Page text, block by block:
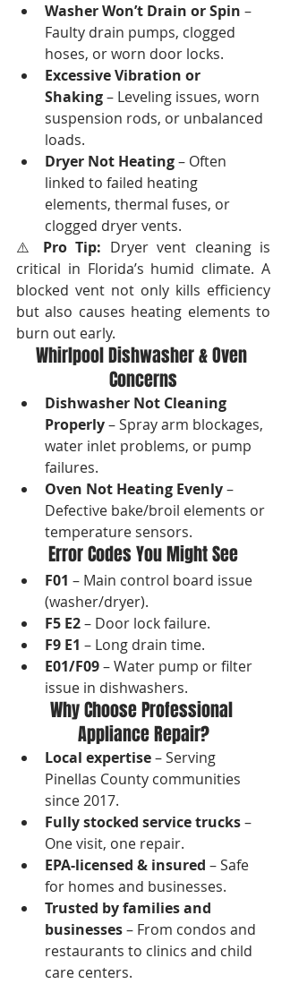
Washer Won’t Drain or Spin –
Faulty drain pumps, clogged
hoses, or worn door locks.
Excessive Vibration or
Shaking – Leveling issues, worn
suspension rods, or unbalanced
loads.
Dryer Not Heating – Often
linked to failed heating
elements, thermal fuses, or
clogged dryer vents.
⚠️ Pro Tip: Dryer vent cleaning is
critical in Florida’s humid climate. A
blocked vent not only kills efficiency
but also causes heating elements to
burn out early.
Whirlpool Dishwasher & Oven
Concerns
Dishwasher Not Cleaning
Properly – Spray arm blockages,
water inlet problems, or pump
failures.
Oven Not Heating Evenly –
Defective bake/broil elements or
temperature sensors.
Error Codes You Might See
F01 – Main control board issue
(washer/dryer).
F5 E2 – Door lock failure.
F9 E1 – Long drain time.
E01/F09 – Water pump or filter
issue in dishwashers.
Why Choose Professional
Appliance Repair?
Local expertise – Serving
Pinellas County communities
since 2017.
Fully stocked service trucks –
One visit, one repair.
EPA-licensed & insured – Safe
for homes and businesses.
Trusted by families and
businesses – From condos and
restaurants to clinics and child
care centers.